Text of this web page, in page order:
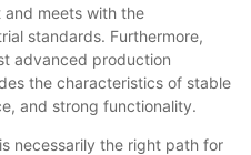
meets with the
standards. Furthermore,
advanced production
the characteristics of stable
and strong functionality.
necessarily the right path for